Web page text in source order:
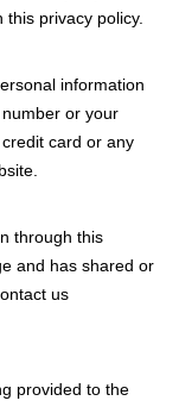
privacy policy.
information
or your
card or any
through this
and has shared or
us
provided to the